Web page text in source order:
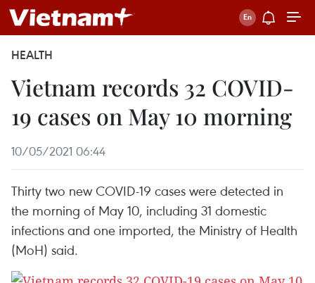
HEALTH
Vietnam records 32 COVID-
19 cases on May 10 morning
10/05/2021 06:44
Thirty two new COVID-19 cases were detected in
the morning of May 10, including 31 domestic
infections and one imported, the Ministry of Health
(MoH) said.